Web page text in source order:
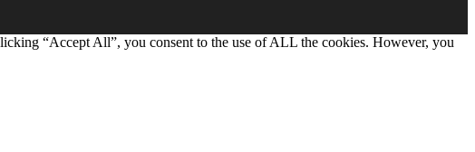
“Accept All”, you consent to the use of ALL the cookies. However, you